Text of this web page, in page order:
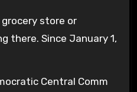
there. Since January 1,
Central Comm